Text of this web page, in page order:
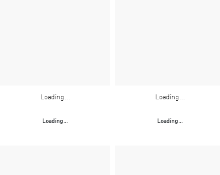
Loading...
Loading...
Loading...
Loading...